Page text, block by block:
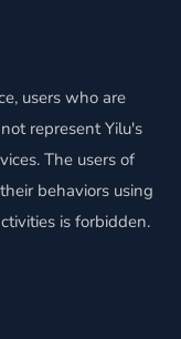
users who are
represent Yilu's
The users of
behaviors using
is forbidden.